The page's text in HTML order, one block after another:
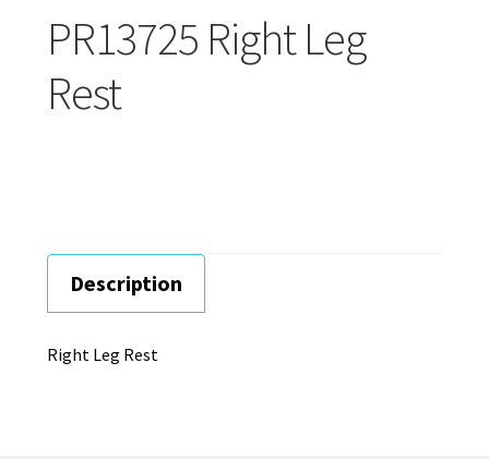
Education
PR13725 Right Leg
Rest
Description
Right Leg Rest